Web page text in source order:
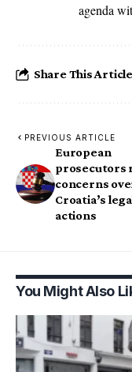
agenda
Share This Article
PREVIOUS ARTICLE
European
prosecutors
concerns
Croatia’s
actions
You Might Also